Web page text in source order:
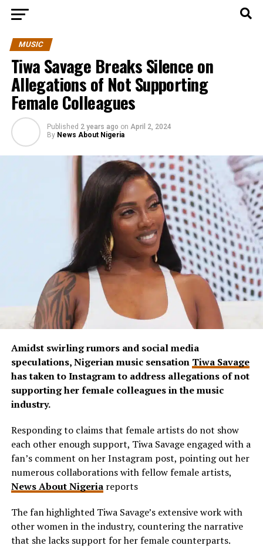
MUSIC
Tiwa Savage Breaks Silence on
Allegations of Not Supporting
Female Colleagues
Published 2 years ago on April 2, 2024
By News About Nigeria
Amidst swirling rumors and social media
speculations, Nigerian music sensation Tiwa Savage
has taken to Instagram to address allegations of not
supporting her female colleagues in the music
industry.
Responding to claims that female artists do not show
each other enough support, Tiwa Savage engaged with a
fan’s comment on her Instagram post, pointing out her
numerous collaborations with fellow female artists,
News About Nigeriareports
The fan highlighted Tiwa Savage’s extensive work with
other women in the industry, countering the narrative
that she lacks support for her female counterparts.